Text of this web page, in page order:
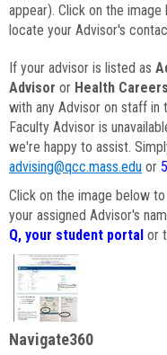
appear). Click on the
locate your Advisor's
If your advisor is listed as
Advisor or Health
with any Advisor on staff in
Faculty Advisor is
we're happy to assist.
advising@qcc.mass.edu or
Click on the image below to
your assigned Advisor's
Q, your student portal or
Navigate360